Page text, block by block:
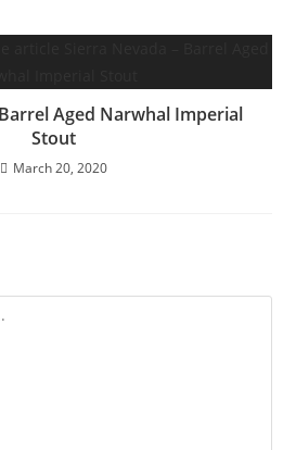
Aged Narwhal Imperial
Stout
March 20, 2020